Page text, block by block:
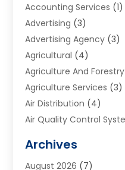
Accounting Services (1)
Advertising (3)
Advertising Agency (3)
Agricultural (4)
Agriculture And Forestry
Agriculture Services (3)
Air Distribution (4)
Air Quality Control
Aluminum Supplier
Animal Hospitals
Archives
August 2026 (7)